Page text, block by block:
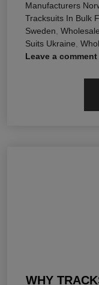
Manufacturers
Tracksuits In Bulk
Sweden,
Suits Ukraine,
Leave a comment
WHY